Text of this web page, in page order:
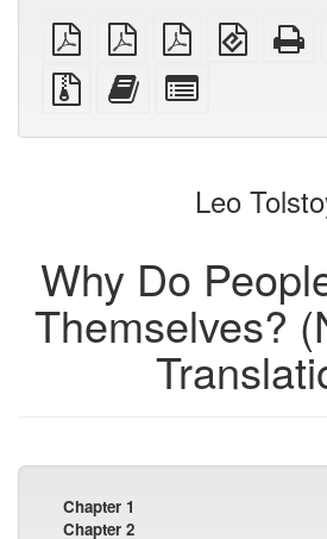
plain
PDF
A4
imposed
PDF
Letter
imposed
EPUB
(for
Source
files
attachments
Add
this
to
bookbuilder
for
bookbuilder
Leo
Why Do
Themselves?
Chapter 1
Chapter 2